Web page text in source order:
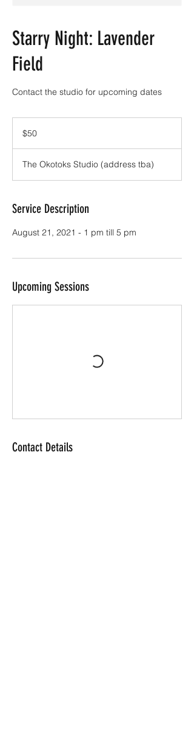
Starry Night: Lavender
Field
Contact the studio for upcoming dates
dollars$50
The Okotoks Studio (address tba)
Service Description
August 21, 2021 - 1 pm till 5 pm
Upcoming Sessions
Contact Details